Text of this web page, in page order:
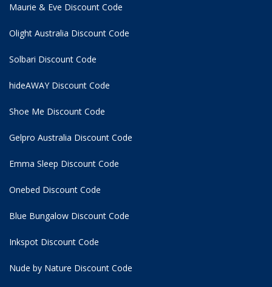
Maurie & Eve Discount Code
Olight Australia Discount Code
Solbari Discount Code
hideAWAY Discount Code
Shoe Me Discount Code
Gelpro Australia Discount Code
Emma Sleep Discount Code
Onebed Discount Code
Blue Bungalow Discount Code
Inkspot Discount Code
Nude by Nature Discount Code